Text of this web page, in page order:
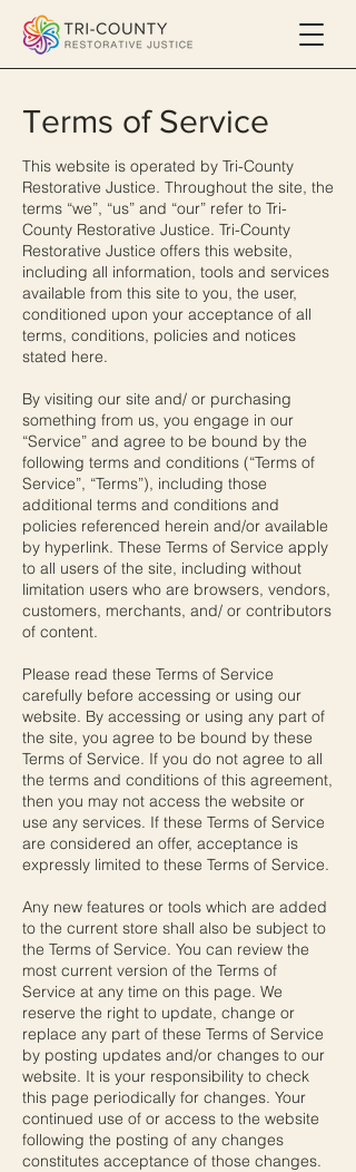
Terms of Service
This website is operated by Tri-County
Restorative Justice. Throughout the site, the
terms “we”, “us” and “our” refer to Tri-
County Restorative Justice. Tri-County
Restorative Justice offers this website,
including all information, tools and services
available from this site to you, the user,
conditioned upon your acceptance of all
terms, conditions, policies and notices
stated here.
By visiting our site and/ or purchasing
something from us, you engage in our
“Service” and agree to be bound by the
following terms and conditions (“Terms of
Service”, “Terms”), including those
additional terms and conditions and
policies referenced herein and/or available
by hyperlink. These Terms of Service apply
to all users of the site, including without
limitation users who are browsers, vendors,
customers, merchants, and/ or contributors
of content.
Please read these Terms of Service
carefully before accessing or using our
website. By accessing or using any part of
the site, you agree to be bound by these
Terms of Service. If you do not agree to all
the terms and conditions of this agreement,
then you may not access the website or
use any services. If these Terms of Service
are considered an offer, acceptance is
expressly limited to these Terms of Service.
Any new features or tools which are added
to the current store shall also be subject to
the Terms of Service. You can review the
most current version of the Terms of
Service at any time on this page. We
reserve the right to update, change or
replace any part of these Terms of Service
by posting updates and/or changes to our
website. It is your responsibility to check
this page periodically for changes. Your
continued use of or access to the website
following the posting of any changes
constitutes acceptance of those changes.